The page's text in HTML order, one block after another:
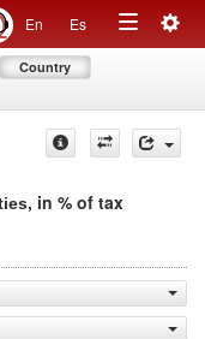
En Es
Toggle
Country
, in % of tax